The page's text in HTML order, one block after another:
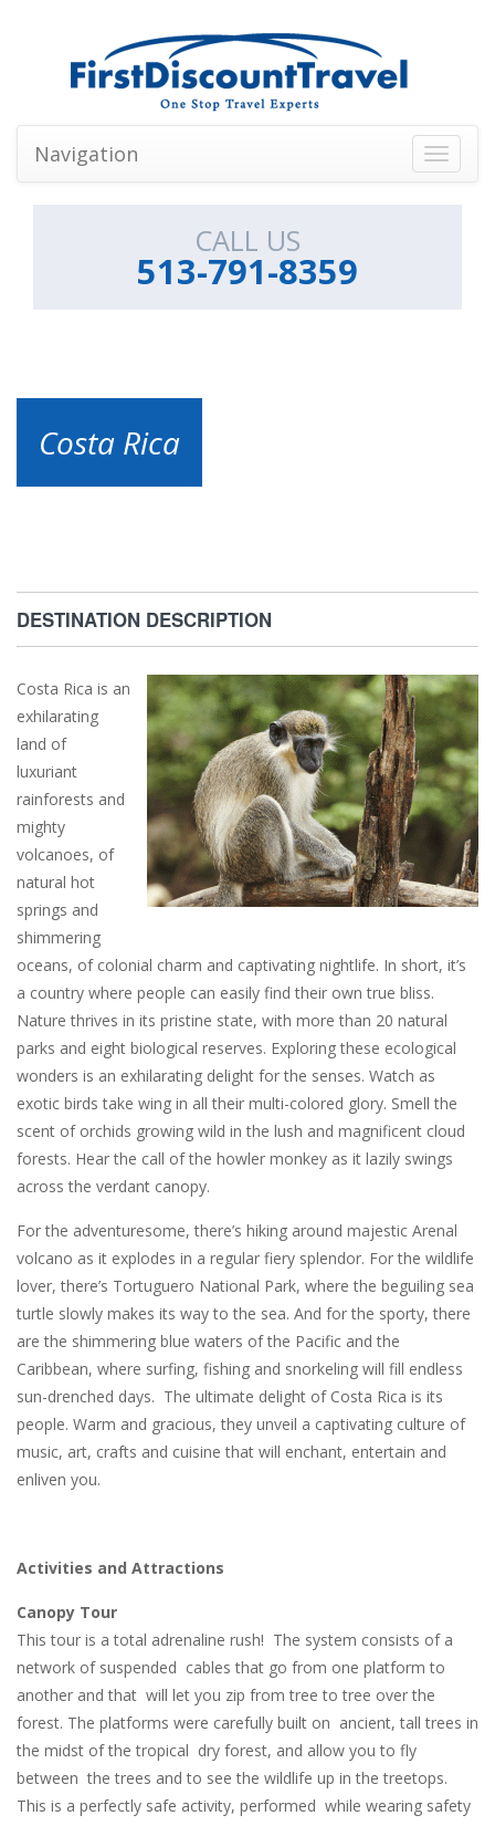
Toggle
Navigation
CALL US
513-791-8359
Costa Rica
DESTINATION DESCRIPTION
Costa Rica is an
exhilarating
land of
luxuriant
rainforests and
mighty
volcanoes, of
natural hot
springs and
shimmering
oceans, of colonial charm and captivating nightlife. In short, it’s
a country where people can easily find their own true bliss.
Nature thrives in its pristine state, with more than 20 natural
parks and eight biological reserves. Exploring these ecological
wonders is an exhilarating delight for the senses. Watch as
exotic birds take wing in all their multi-colored glory. Smell the
scent of orchids growing wild in the lush and magnificent cloud
forests. Hear the call of the howler monkey as it lazily swings
across the verdant canopy.
For the adventuresome, there’s hiking around majestic Arenal
volcano as it explodes in a regular fiery splendor. For the wildlife
lover, there’s Tortuguero National Park, where the beguiling sea
turtle slowly makes its way to the sea. And for the sporty, there
are the shimmering blue waters of the Pacific and the
Caribbean, where surfing, fishing and snorkeling will fill endless
sun-drenched days. The ultimate delight of Costa Rica is its
people. Warm and gracious, they unveil a captivating culture of
music, art, crafts and cuisine that will enchant, entertain and
enliven you.
Activities and Attractions
Canopy Tour
This tour is a total adrenaline rush! The system consists of a
network of suspended cables that go from one platform to
another and that will let you zip from tree to tree over the
forest. The platforms were carefully built on ancient, tall trees in
the midst of the tropical dry forest, and allow you to fly
between the trees and to see the wildlife up in the treetops.
This is a perfectly safe activity, performed while wearing safety